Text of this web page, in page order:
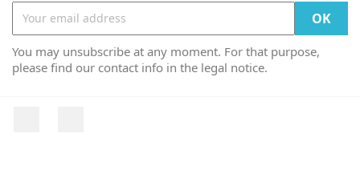
You may unsubscribe at any moment. For that purpose,
please find our contact info in the legal notice.